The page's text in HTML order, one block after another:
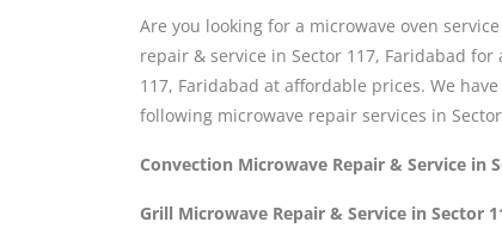
Are you looking for a microwave oven
repair & service in Sector 117, Faridabad
117, Faridabad at affordable prices. We
following microwave repair services in
Convection Microwave Repair & Service in
Grill Microwave Repair & Service in Sector